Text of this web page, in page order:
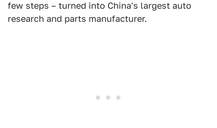
few steps – turned into China's largest auto
research and parts manufacturer.